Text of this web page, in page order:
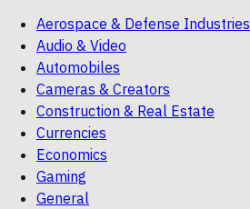
Aerospace & Defense Industries
Audio & Video
Automobiles
Cameras & Creators
Construction & Real Estate
Currencies
Economics
Gaming
General